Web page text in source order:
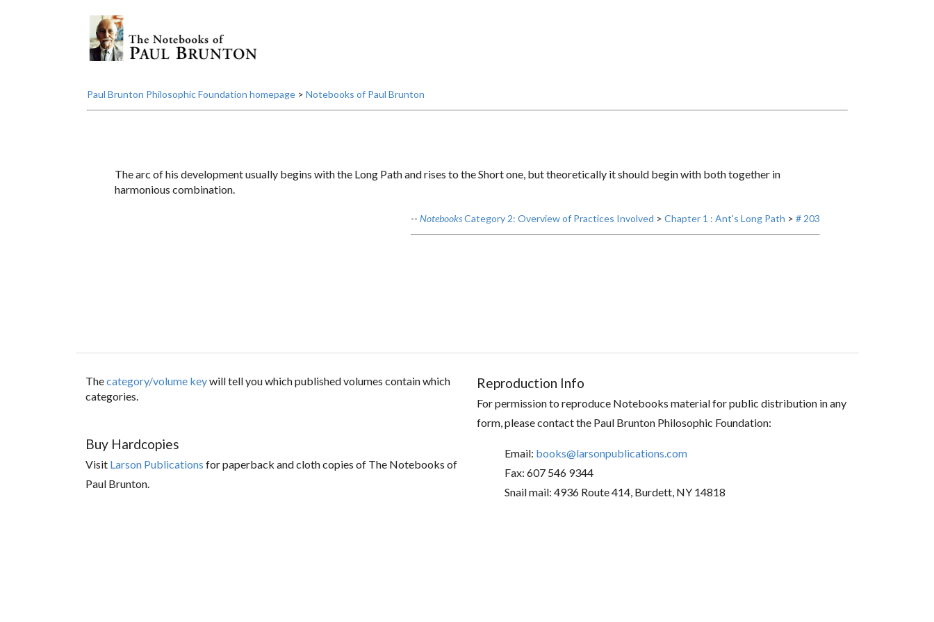
Paul Brunton Philosophic Foundation homepage> Notebooks of Paul Brunton
The arc of his development usually begins with the Long Path and rises to the Short one, but theoretically it should begin with both together in
harmonious combination.
-- NotebooksCategory 2: Overview of Practices Involved > Chapter 1 : Ant's Long Path > # 203
Thecategory/volume keywill tell you which published volumes contain which
categories.
Buy Hardcopies
Visit Larson Publications for paperback and cloth copies of The Notebooks of
Paul Brunton.
Reproduction Info
For permission to reproduce Notebooks material for public distribution in any
form, please contact the Paul Brunton Philosophic Foundation:
Email: books@larsonpublications.com
Fax: 607 546 9344
Snail mail: 4936 Route 414, Burdett, NY 14818